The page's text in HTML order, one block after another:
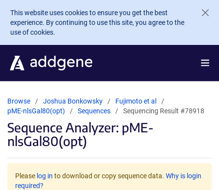
Skip to main content
This website uses cookies to ensure you get the best
experience. By continuing to use this site, you agree to the
use of cookies.
Browse Joshua Bonkowsky
Fujimoto et al
pME-nlsGal80(opt)
Sequences Sequencing Result #78918
Sequence Analyzer: pME-
nlsGal80(opt)
Please log in to download or copy sequence data. Why is login
required?